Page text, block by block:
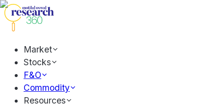
Market
Stocks
F&O
Commodity
Resources